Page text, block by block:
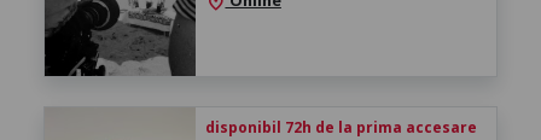
disponibil 72h de la prima accesare